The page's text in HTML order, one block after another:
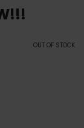
OUT OF STOCK